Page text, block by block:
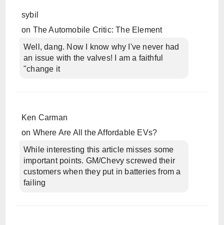
sybil
on The Automobile Critic: The Element
Well, dang. Now I know why I've never had
an issue with the valves! I am a faithful
"change it
Ken Carman
on Where Are All the Affordable EVs?
While interesting this article misses some
important points. GM/Chevy screwed their
customers when they put in batteries from a
failing